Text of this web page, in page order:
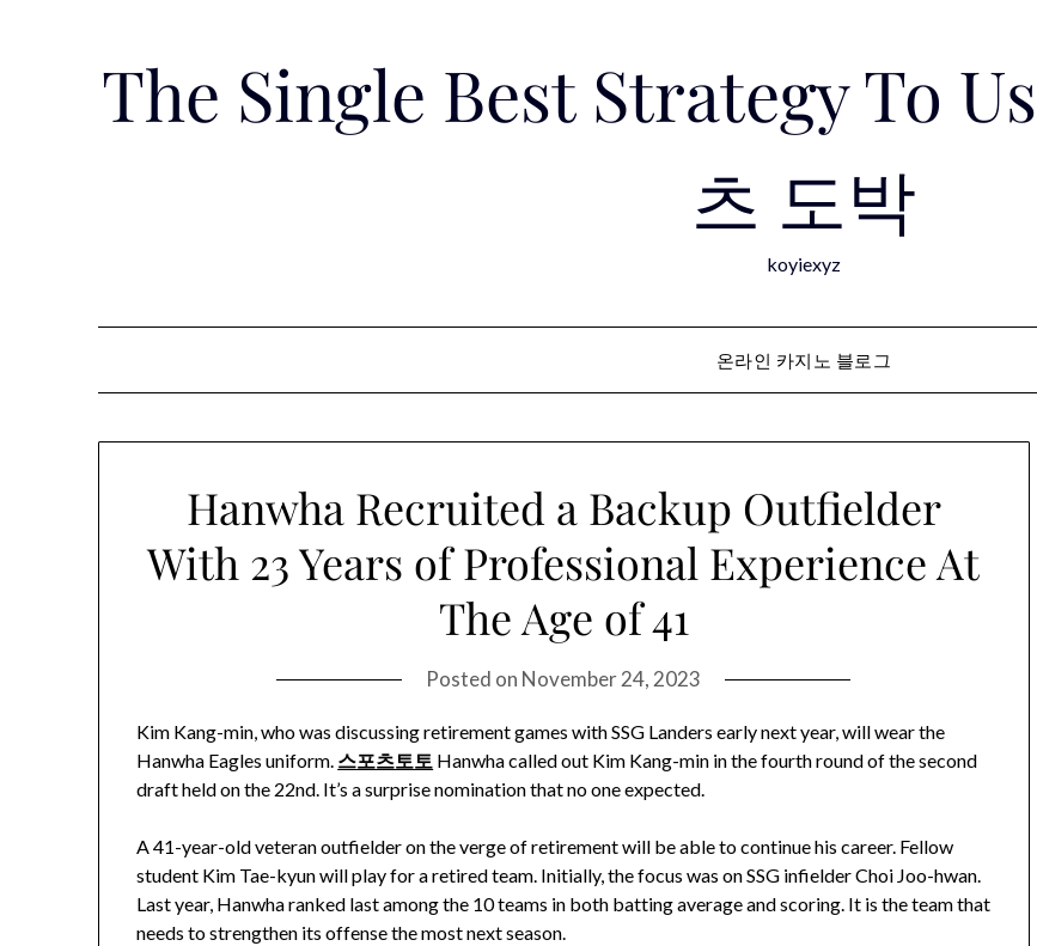
The Single Best Strategy To
츠 도박
koyiexyz
온라인 카지노 블로그
Hanwha Recruited a Backup Outfielder
With 23 Years of Professional Experience At
The Age of 41
Posted on November 24, 2023
Kim Kang-min, who was discussing retirement games with SSG Landers early next year, will wear the
Hanwha Eagles uniform. 스포츠토토 Hanwha called out Kim Kang-min in the fourth round of the second
draft held on the 22nd. It’s a surprise nomination that no one expected.
A 41-year-old veteran outfielder on the verge of retirement will be able to continue his career. Fellow
student Kim Tae-kyun will play for a retired team. Initially, the focus was on SSG infielder Choi Joo-hwan.
Last year, Hanwha ranked last among the 10 teams in both batting average and scoring. It is the team that
needs to strengthen its offense the most next season.